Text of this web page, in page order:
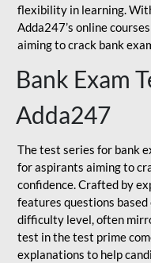
flexibility in learning.
Adda247’s online
aiming to crack bank
Bank Exam
Adda247
The test series for bank
for aspirants aiming to
confidence. Crafted by
features questions
difficulty level, often
test in the test prime
explanations to help